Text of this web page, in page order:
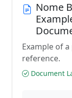
Nome
Example of
reference.
Document